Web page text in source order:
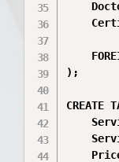
);
CREATE